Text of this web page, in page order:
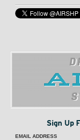
Sign Up
EMAIL ADDRESS